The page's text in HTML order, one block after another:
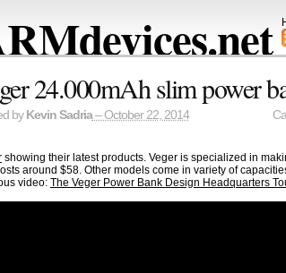
24.000mAh slim power
by Kevin Sadria– October 22, 2014
showing their latest products. Veger is specialized in
around $58. Other models come in variety of
video: The Veger Power Bank Design Headquarters